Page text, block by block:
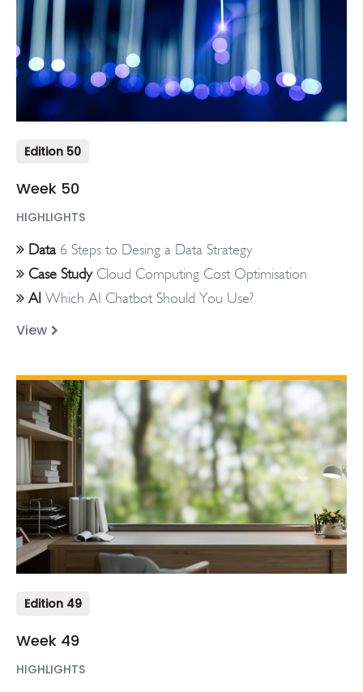
Edition 50
Week 50
HIGHLIGHTS
Data6 Steps to Desing a Data Strategy
Case StudyCloud Computing Cost Optimisation
AI Which AI Chatbot Should You Use?
View
Edition 49
Week 49
HIGHLIGHTS